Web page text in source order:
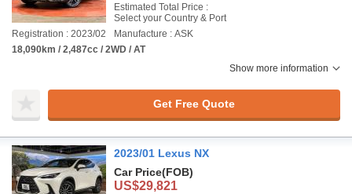
Estimated Total Price :
Select your Country & Port
Registration : 2023/02
Manufacture : ASK
18,090km / 2,487cc / 2WD / AT
Show more information
Get Free Quote
2023/01 Lexus NX
Car Price(FOB)
US$29,821